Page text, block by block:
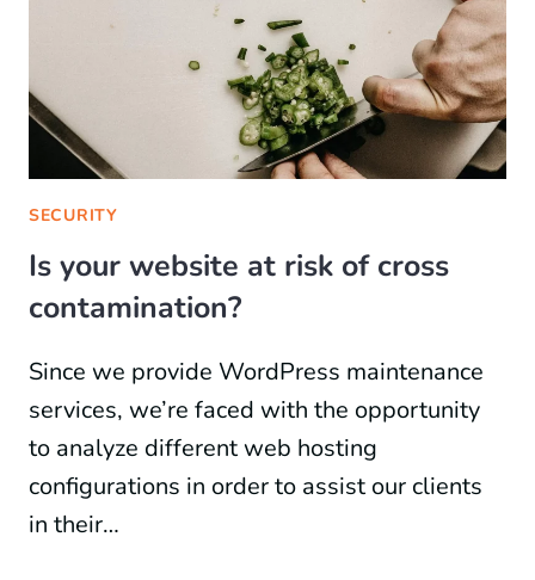
SECURITY
Is your website at risk of cross
contamination?
Since we provide WordPress maintenance
services, we’re faced with the opportunity
to analyze different web hosting
configurations in order to assist our clients
in their…